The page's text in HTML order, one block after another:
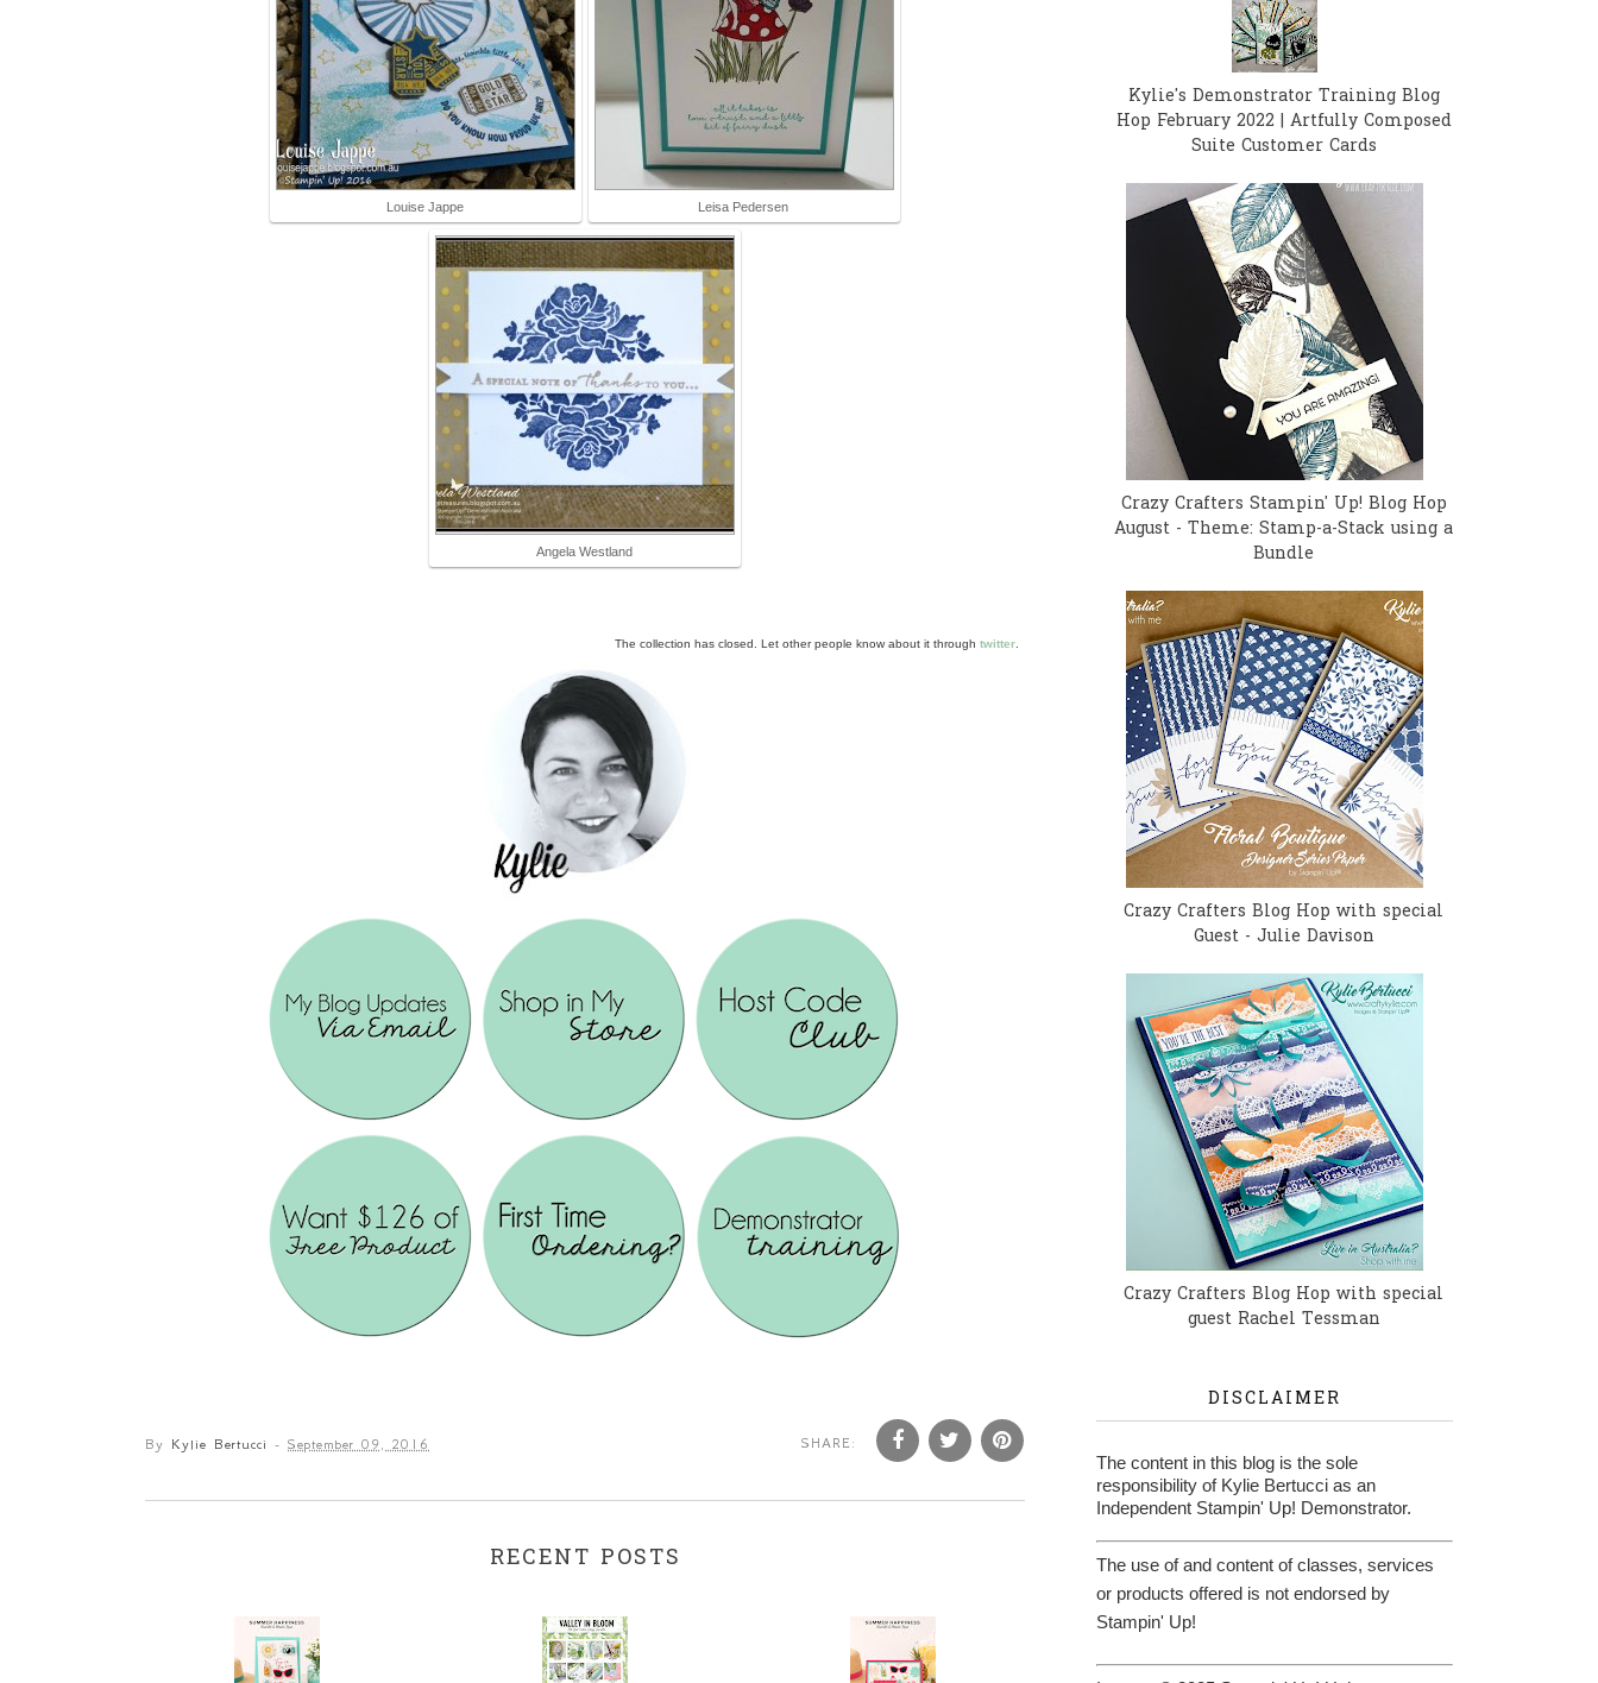
Louise Jappe Leisa Pedersen
Angela Westland
The collection has closed. Let other people know about it through twitter
By Kylie Bertucci - September 09, 2016 SHARE:
RECENT POSTS
Kylie's Demonstrator Training Blog
Hop February 2022 | Artfully Composed
Suite Customer Cards
Crazy Crafters Stampin' Up! Blog Hop
August - Theme: Stamp-a-Stack using a
Bundle
Crazy Crafters Blog Hop with special
Guest - Julie Davison
Crazy Crafters Blog Hop with special
guest Rachel Tessman
DISCLAIMER
The content in this blog is the sole
responsibility of Kylie Bertucci as an
Independent Stampin' Up! Demonstrator.
The use of and content of classes, services
or products offered is not endorsed by
Stampin' Up!